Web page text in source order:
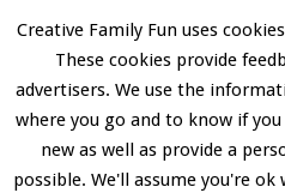
Skip
main
content
Skip
primary
sidebar
Skip
footer
Creative Family Fun uses
These cookies provide
advertisers. We use the
where you go and to know if
new as well as provide a
possible. We'll assume you're